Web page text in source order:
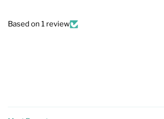
Based on 1 review